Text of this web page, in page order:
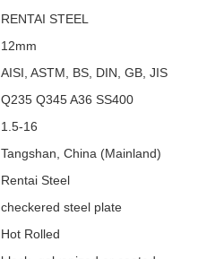
RENTAI STEEL
12mm
AISI, ASTM, BS, DIN, GB, JIS
Q235 Q345 A36 SS400
1.5-16
Tangshan, China (Mainland)
Rentai Steel
checkered steel plate
Hot Rolled